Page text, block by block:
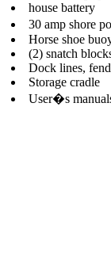
house battery
30 amp shore
Horse shoe
(2) snatch
Dock lines,
Storage cradle
User�s